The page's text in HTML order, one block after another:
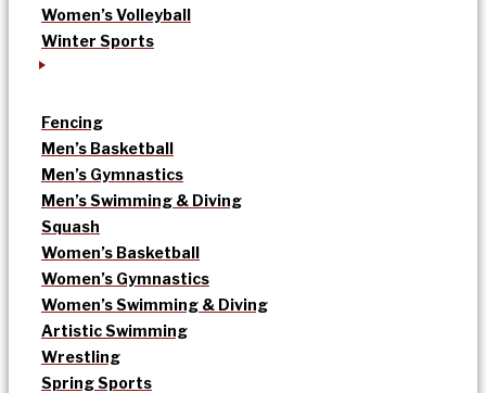
Women’s Volleyball
Winter Sports
Fencing
Men’s Basketball
Men’s Gymnastics
Men’s Swimming & Diving
Squash
Women’s Basketball
Women’s Gymnastics
Women’s Swimming & Diving
Artistic Swimming
Wrestling
Spring Sports